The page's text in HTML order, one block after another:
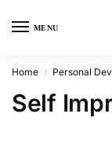
MENU
Home / Personal
Self